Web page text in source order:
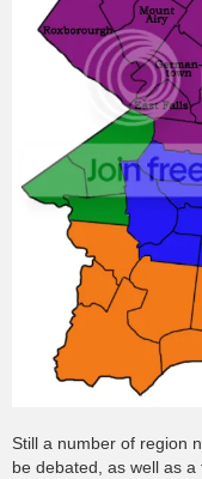
Still a number of region
be debated, as well as